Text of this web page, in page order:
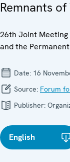
Remnants
26th Joint
and the
Date: 16
Source: Forum
Publisher:
English